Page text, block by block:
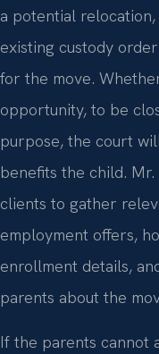
a potential
existing custody
for the move.
opportunity, to be
purpose, the court
benefits the child.
clients to gather
employment offers,
enrollment details,
parents about the
If the parents cannot